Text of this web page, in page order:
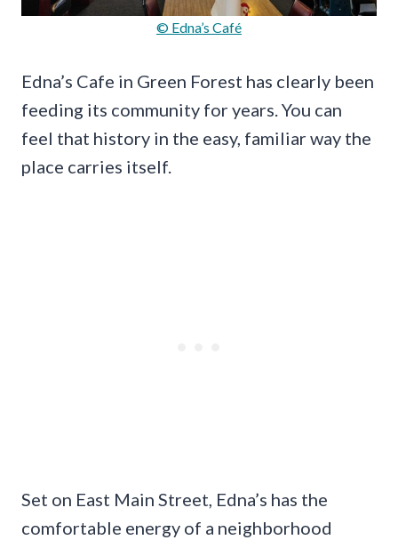
© Edna’s Café
Edna’s Cafe in Green Forest has clearly been
feeding its community for years. You can
feel that history in the easy, familiar way the
place carries itself.
Set on East Main Street, Edna’s has the
comfortable energy of a neighborhood